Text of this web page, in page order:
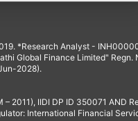
*Research Analyst -
Global Finance Limited"
2028).
2011), IIDI DP ID 350071 AND
International Financial